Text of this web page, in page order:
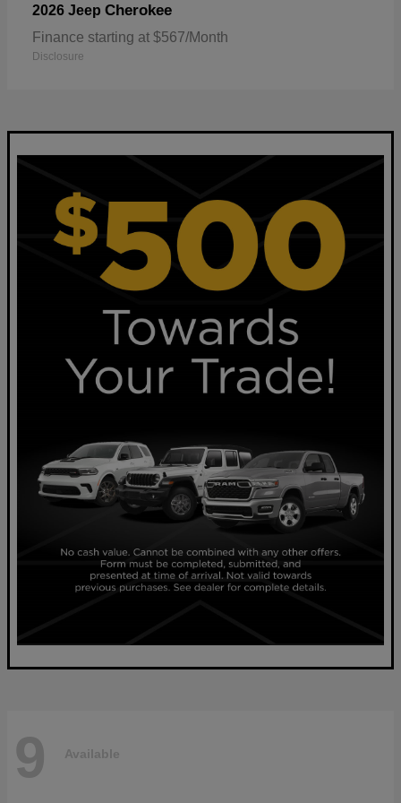
2026 Jeep Cherokee
Finance starting at $567/Month
Disclosure
9 Available